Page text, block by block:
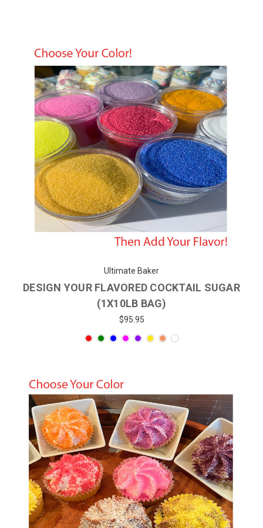
Ultimate Baker
DESIGN YOUR FLAVORED COCKTAIL SUGAR
(1X10LB BAG)
$95.95